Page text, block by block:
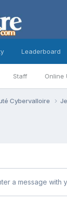
Staff Online
Leaderboard
Cybervalloire
a message with